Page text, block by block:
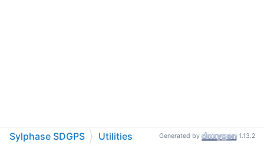
Sylphase SDGPS Utilities Generated by 1.13.2